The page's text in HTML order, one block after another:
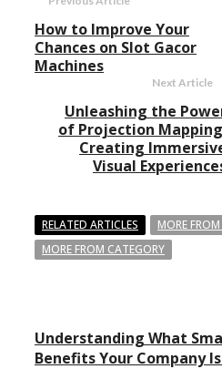
How to Improve Your
Chances on Slot Gacor
Machines
Next Article
Unleashing the
of Projection
Creating
Visual
RELATED ARTICLES
MORE
MORE FROM CATEGORY
Understanding What
Benefits Your Company